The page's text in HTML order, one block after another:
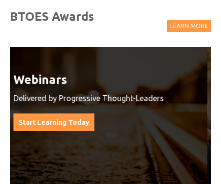
BTOES Awards
LEARN MORE
Watch On-Demand Recordings
For Free
Watch On-Demand Recording - Access all sessions
from progressive thought leaders free of charge
from our industry leading virtual conferences.
Watch On-Demand Recordings For Free